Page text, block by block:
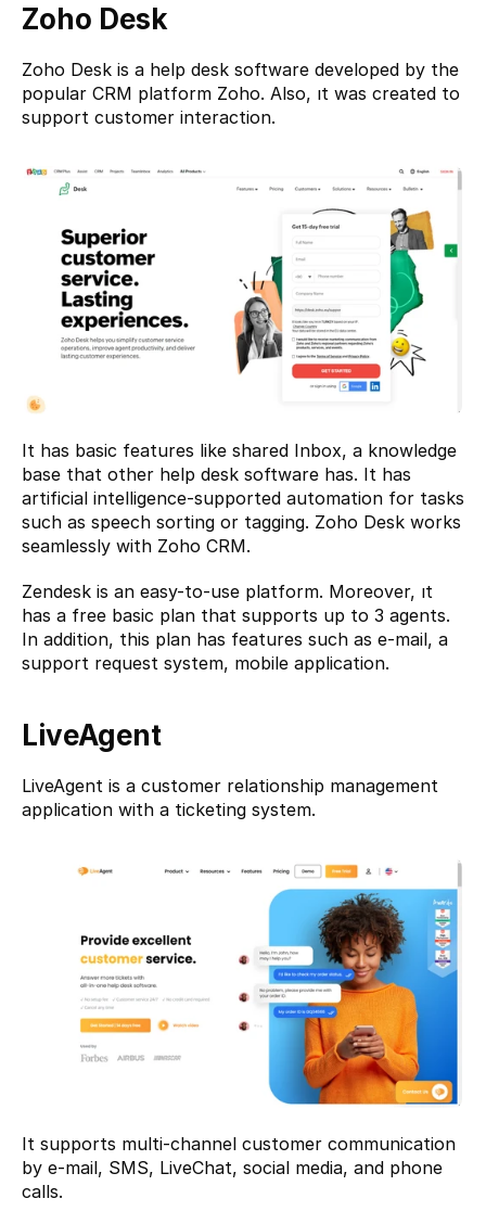
Zoho Desk
Zoho Desk is a help desk software developed by the
popular CRM platform Zoho. Also, ıt was created to
support customer interaction.
It has basic features like shared Inbox, a knowledge
base that other help desk software has. It has
artificial intelligence-supported automation for tasks
such as speech sorting or tagging. Zoho Desk works
seamlessly with Zoho CRM.
Zendesk is an easy-to-use platform. Moreover, ıt
has a free basic plan that supports up to 3 agents.
In addition, this plan has features such as e-mail, a
support request system, mobile application.
LiveAgent
LiveAgent is a customer relationship management
application with a ticketing system.
It supports multi-channel customer communication
by e-mail, SMS, LiveChat, social media, and phone
calls.